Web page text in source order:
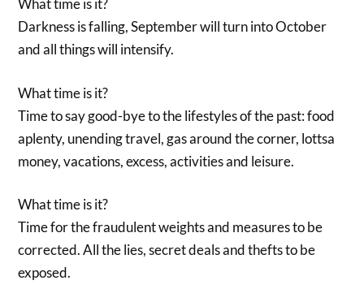
What time is it?
Darkness is falling, September will turn into October
and all things will intensify.
What time is it?
Time to say good-bye to the lifestyles of the past: food
aplenty, unending travel, gas around the corner, lottsa
money, vacations, excess, activities and leisure.
What time is it?
Time for the fraudulent weights and measures to be
corrected. All the lies, secret deals and thefts to be
exposed.